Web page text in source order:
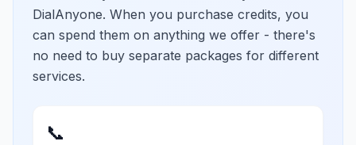
DialAnyone. When you purchase credits, you
can spend them on anything we offer - there's
no need to buy separate packages for different
services.
📞